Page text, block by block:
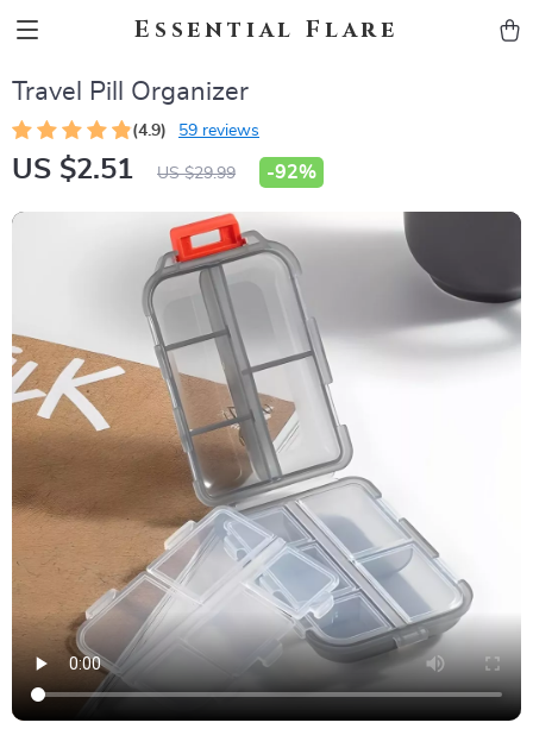
Essential Flare
Travel Pill Organizer
(4.9) 59 reviews
US $2.51 US $29.99 -92%